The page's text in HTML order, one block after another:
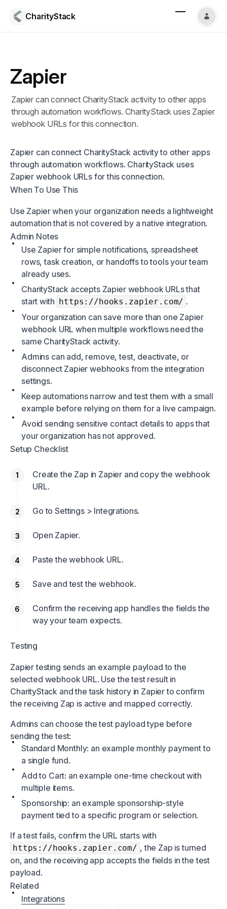
CharityStack
Zapier
Zapier can connect CharityStack activity to other apps
through automation workflows. CharityStack uses Zapier
webhook URLs for this connection.
Zapier can connect CharityStack activity to other apps
through automation workflows. CharityStack uses
Zapier webhook URLs for this connection.
When To Use This
Use Zapier when your organization needs a lightweight
automation that is not covered by a native integration.
Admin Notes
Use Zapier for simple notifications, spreadsheet
rows, task creation, or handoffs to tools your team
already uses.
CharityStack accepts Zapier webhook URLs that
start with https://hooks.zapier.com/ .
Your organization can save more than one Zapier
webhook URL when multiple workflows need the
same CharityStack activity.
Admins can add, remove, test, deactivate, or
disconnect Zapier webhooks from the integration
settings.
Keep automations narrow and test them with a small
example before relying on them for a live campaign.
Avoid sending sensitive contact details to apps that
your organization has not approved.
Setup Checklist
Create the Zap in Zapier and copy the webhook
URL.
Go to Settings > Integrations.
Open Zapier.
Paste the webhook URL.
Save and test the webhook.
Confirm the receiving app handles the fields the
way your team expects.
Testing
Zapier testing sends an example payload to the
selected webhook URL. Use the test result in
CharityStack and the task history in Zapier to confirm
the receiving Zap is active and mapped correctly.
Admins can choose the test payload type before
sending the test:
Standard Monthly: an example monthly payment to
a single fund.
Add to Cart: an example one-time checkout with
multiple items.
Sponsorship: an example sponsorship-style
payment tied to a specific program or selection.
If a test fails, confirm the URL starts with
https://hooks.zapier.com/ , the Zap is turned
on, and the receiving app accepts the fields in the test
payload.
Related
Integrations